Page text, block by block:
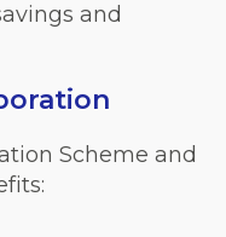
and
Scheme and